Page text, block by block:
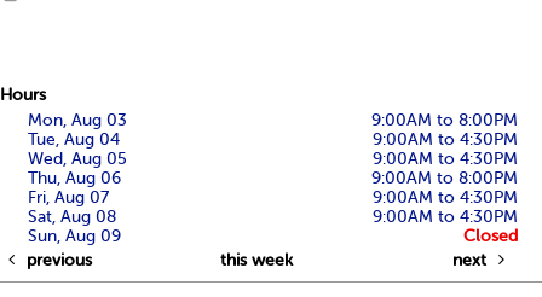
Hours
Mon, Aug 03
9:00AM to 8:00PM
Tue, Aug 04
9:00AM to 4:30PM
Wed, Aug 05
9:00AM to 4:30PM
Thu, Aug 06
9:00AM to 8:00PM
Fri, Aug 07
9:00AM to 4:30PM
Sat, Aug 08
9:00AM to 4:30PM
Sun, Aug 09
Closed
previous
this week next